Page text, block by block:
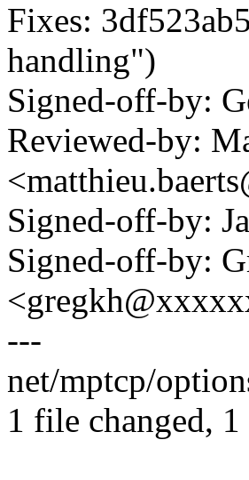
Fixes:
handling")
Signed-off-by:
Reviewed-by:
Signed-off-by:
Signed-off-by:
---
net/mptcp/
1 file changed,